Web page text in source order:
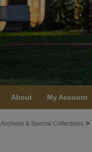
About My Account
Archives & Special Collections >